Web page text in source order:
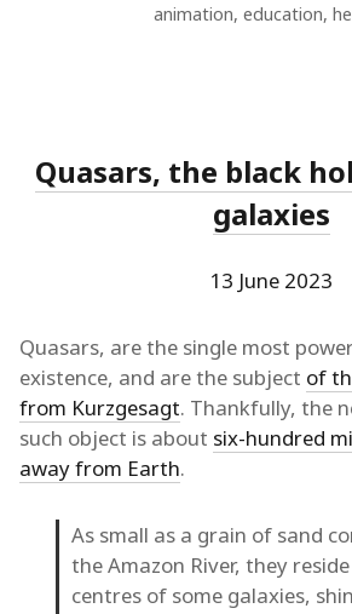
animation, education,
Quasars, the black
galaxies
13 June 2023
Quasars, are the single most
existence, and are the subject of
from Kurzgesagt. Thankfully, the
such object is about six-hundred
away from Earth.
As small as a grain of sand
the Amazon River, they
centres of some galaxies,